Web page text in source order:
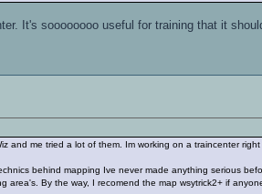
It's soooooooo useful for training that it
and me tried a lot of them. Im working on a traincenter
behind mapping Ive never made anything serious
By the way, I recomend the map wsytrick2+ if